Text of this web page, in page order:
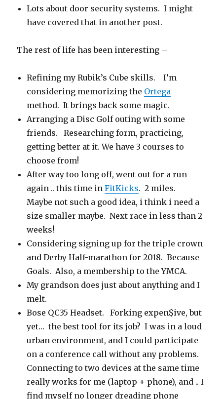
Lots about door security systems. I might
have covered that in another post.
The rest of life has been interesting –
Refining my Rubik’s Cube skills. I’m
considering memorizing the Ortega
method. It brings back some magic.
Arranging a Disc Golf outing with some
friends. Researching form, practicing,
getting better at it. We have 3 courses to
choose from!
After way too long off, went out for a run
again .. this time inFitKicks. 2 miles.
Maybe not such a good idea, i think i need a
size smaller maybe. Next race in less than 2
weeks!
Considering signing up for the triple crown
and Derby Half-marathon for 2018. Because
Goals. Also, a membership to the YMCA.
My grandson does just about anything and I
melt.
Bose QC35 Headset. Forking expen$ive, but
yet… the best tool for its job? I was in a loud
urban environment, and I could participate
on a conference call without any problems.
Connecting to two devices at the same time
really works for me (laptop + phone), and .. I
find myself no longer dreading phone